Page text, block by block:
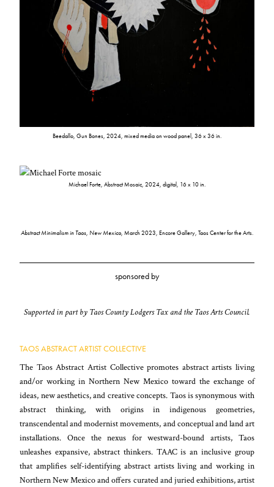
Beedallo, Gun Bones, 2024, mixed media on wood panel, 36 x 36 in.
Michael Forte, Abstract Mosaic, 2024, digital, 16 x 10 in.
Abstract Minimalism in Taos, New Mexico, March 2023, Encore Gallery, Taos Center for the Arts.
sponsored by
Supported in part by Taos County Lodgers Tax and the Taos Arts Council.
TAOS ABSTRACT ARTIST COLLECTIVE
The Taos Abstract Artist Collective promotes abstract artists living
and/or working in Northern New Mexico toward the exchange of
ideas, new aesthetics, and creative concepts. Taos is synonymous with
abstract thinking, with origins in indigenous geometries,
transcendental and modernist movements, and conceptual and land art
installations. Once the nexus for westward-bound artists, Taos
unleashes expansive, abstract thinkers. TAAC is an inclusive group
that amplifies self-identifying abstract artists living and working in
Northern New Mexico and offers curated and juried exhibitions, artist